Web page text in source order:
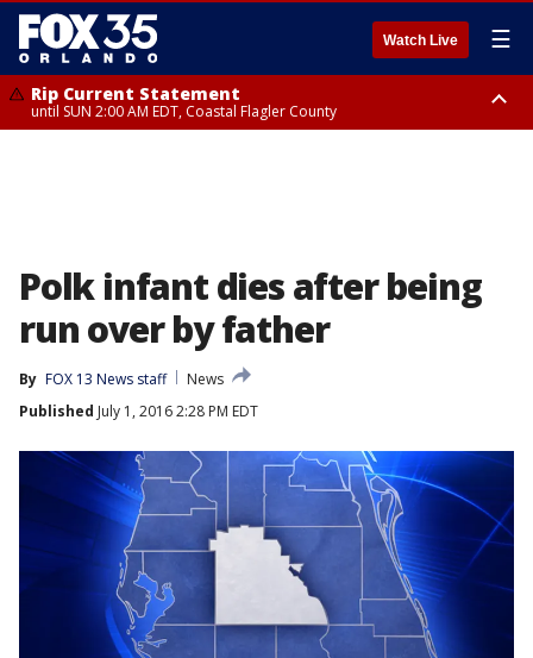
Watch Live ☰
Rip Current Statement
until SUN 2:00 AM EDT, Coastal Flagler County
Polk infant dies after being
run over by father
By FOX 13 News staff
News
Published July 1, 2016 2:28 PM EDT